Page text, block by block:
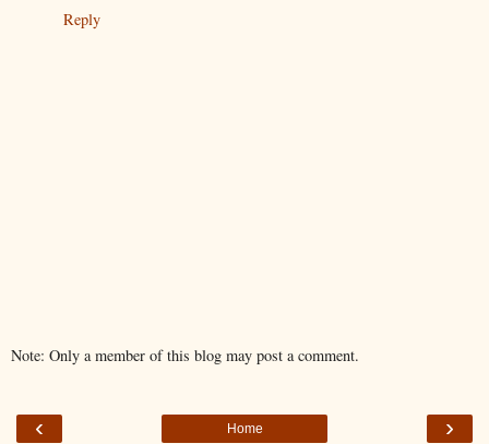
Reply
Note: Only a member of this blog may post a comment.
‹ ›
Home